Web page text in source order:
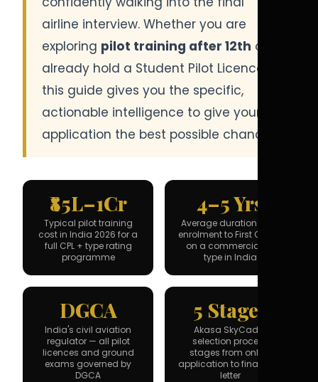
airline interview. Whether you are
exploring pilot training after 12th or
already hold a Student Pilot Licence,
this guide gives you the specific,
actionable intelligence to give your
application the best possible chance.
₹85L–1Cr
Typical pilot training
cost in India 2026 for a
full CPL + type rating
programme
4–5 Yrs
Average duration from
enrolment to First Officer
on a commercial jet
type in India
DGCA
India's civil aviation
regulator — all pilot
licences and ground
exams governed by
DGCA
5 Stages
Akasa SkyCadet
selection process
stages from online
application to final offer
letter